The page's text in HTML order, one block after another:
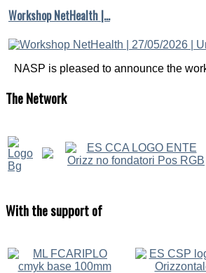
Workshop NetHealth |…
NASP is pleased to announce the
TheNetwork
Withthe support of